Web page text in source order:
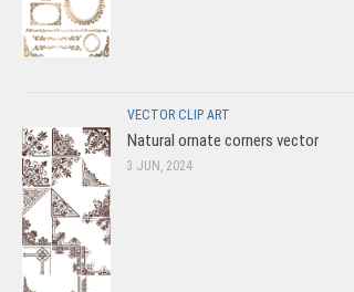
VECTOR CLIP ART
Natural ornate corners vector
3 JUN, 2024